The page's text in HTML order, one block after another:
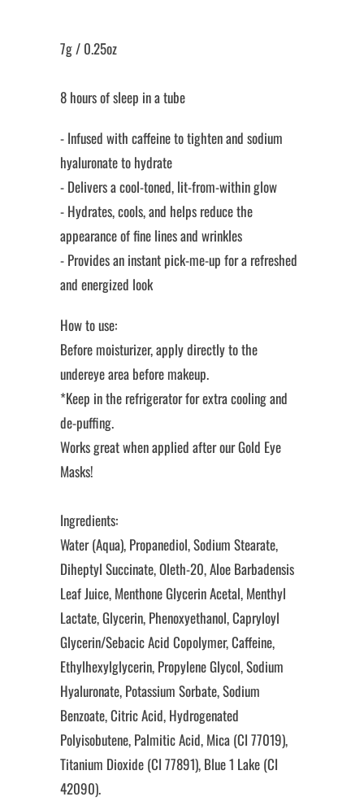
7g / 0.25oz
8 hours of sleep in a tube
- Infused with caffeine to tighten and sodium
hyaluronate to hydrate
- Delivers a cool-toned, lit-from-within glow
- Hydrates, cools, and helps reduce the
appearance of fine lines and wrinkles
- Provides an instant pick-me-up for a refreshed
and energized look
How to use:
Before moisturizer, apply directly to the
undereye area before makeup.
*Keep in the refrigerator for extra cooling and
de-puffing.
Works great when applied after our Gold Eye
Masks!
Ingredients:
Water (Aqua), Propanediol, Sodium Stearate,
Diheptyl Succinate, Oleth-20, Aloe Barbadensis
Leaf Juice, Menthone Glycerin Acetal, Menthyl
Lactate, Glycerin, Phenoxyethanol, Capryloyl
Glycerin/Sebacic Acid Copolymer, Caffeine,
Ethylhexylglycerin, Propylene Glycol, Sodium
Hyaluronate, Potassium Sorbate, Sodium
Benzoate, Citric Acid, Hydrogenated
Polyisobutene, Palmitic Acid, Mica (CI 77019),
Titanium Dioxide (CI 77891), Blue 1 Lake (CI
42090).